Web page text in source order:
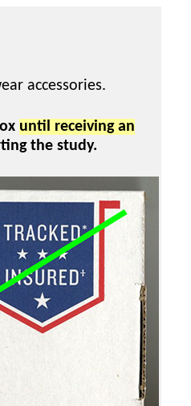
accessories.
until receiving an
the study.